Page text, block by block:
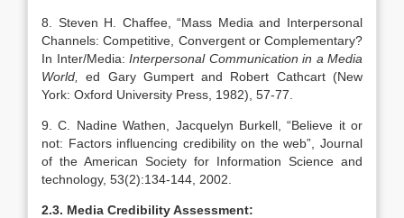
8. Steven H. Chaffee, “Mass Media and Interpersonal
Channels: Competitive, Convergent or Complementary?
In Inter/Media: Interpersonal Communication in a Media
World,
ed Gary Gumpert and Robert Cathcart (New
York: Oxford University Press, 1982), 57-77.
9. C. Nadine Wathen, Jacquelyn Burkell, “Believe it or
not: Factors influencing credibility on the web”, Journal
of the American Society for Information Science and
technology, 53(2):134-144, 2002.
2.3. Media Credibility Assessment: